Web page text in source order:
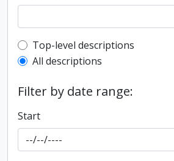
Top-level description filter
Top-level descriptions
All descriptions
Filter by date range:
Start